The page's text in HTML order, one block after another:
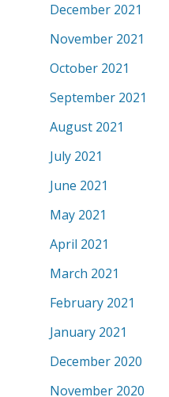
December 2021
November 2021
October 2021
September 2021
August 2021
July 2021
June 2021
May 2021
April 2021
March 2021
February 2021
January 2021
December 2020
November 2020